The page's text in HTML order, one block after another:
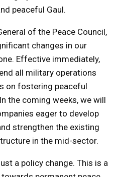
peaceful Gaul.
of the Peace Council,
changes in our
Effective immediately,
all military operations
on fostering peaceful
the coming weeks, we will
eager to develop
strengthen the existing
in the mid-sector.
a policy change. This is a